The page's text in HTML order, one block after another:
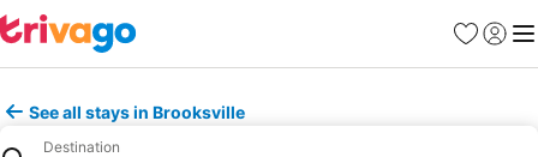
Favorites
Sign in
See all stays in Brooksville
Destination